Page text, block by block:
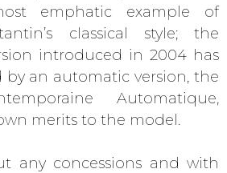
emphatic example of
classical style; the
introduced in 2004 has
an automatic version, the
Automatique,
merits to the model.
any concessions and with